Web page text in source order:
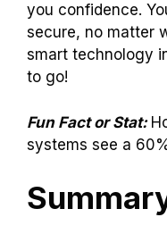
you confidence.
secure, no matter
smart technology
to go!
Fun Fact or Stat:
systems see a